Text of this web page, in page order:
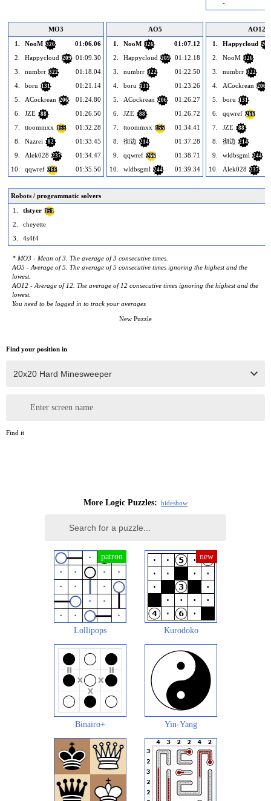
-
MO3
1.
NooM 326
01:06.06
2.
Happycloud 209
01:09.30
3.
numbrr 322
01:18.04
4.
boru 131
01:21.14
5.
ACockrean 206
01:24.80
6.
JZE 88
01:26.50
7.
ttoommxx 155
01:32.28
8.
Nazrei 82
01:33.45
9.
Alek028 237
01:34.47
10.
qqwref 266 01:35.50
AO5
1.
NooM 326
01:07.12
2.
Happycloud 209
01:12.18
3.
numbrr 322
01:22.50
4.
boru 131
01:23.26
5.
ACockrean 206
01:26.27
6.
JZE 88
01:26.72
7.
ttoommxx 155
01:34.41
8.
彻边 214
01:37.28
9.
qqwref 266
01:38.71
10.
wldbsgml 244 01:39.34
AO12
1.
Happycloud 209
2. NooM 326
3. numbrr 322
4. ACockrean 206
5. boru 131
6. qqwref 266
7. JZE 88
8. 彻边 214
9. wldbsgml 244
10. Alek028 237
Robots / programmatic solvers
1.
tlstyer 151
2.
cheyette
3.
4s4f4
* MO3 - Mean of 3. The average of 3 consecutive times.
AO5 - Average of 5. The average of 5 consecutive times ignoring the highest and the
lowest.
AO12 - Average of 12. The average of 12 consecutive times ignoring the highest and the
lowest.
You need to be logged in to track your averages
New Puzzle
Find your position in
Enter screen name
Find it
More Logic Puzzles: hideshow
Lollipops Kurodoko
Binairo+ Yin-Yang